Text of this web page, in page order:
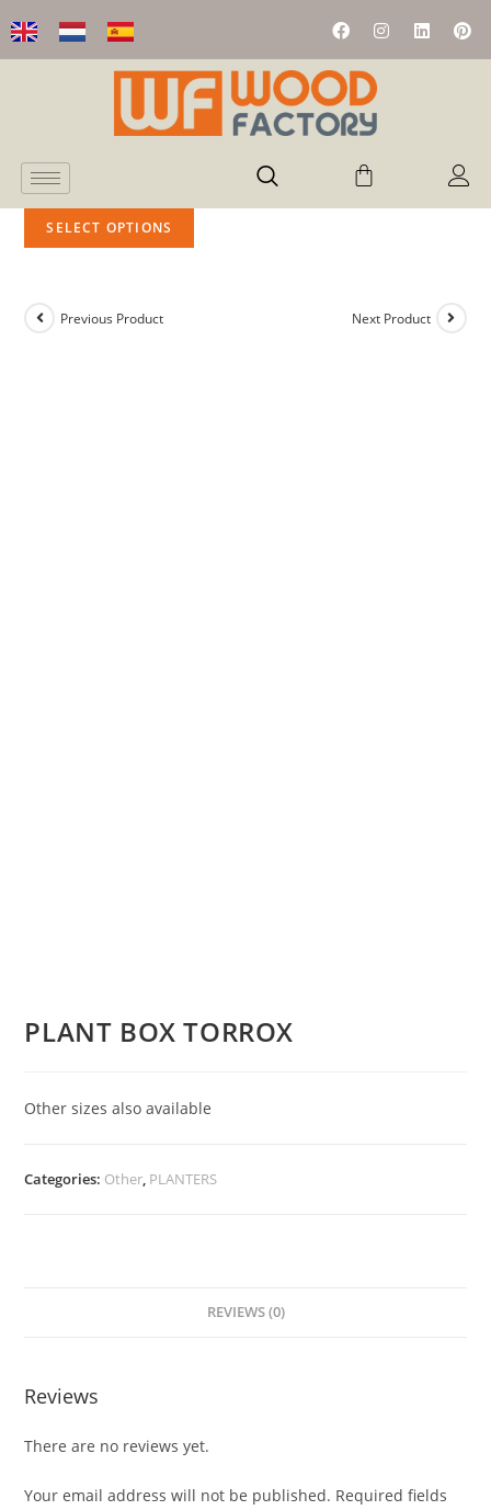
SELECT OPTIONS
Previous Product Next Product
PLANT BOX TORROX
Other sizes also available
Categories: Other, PLANTERS
REVIEWS (0)
Reviews
There are no reviews yet.
Your email address will not be published. Required fields